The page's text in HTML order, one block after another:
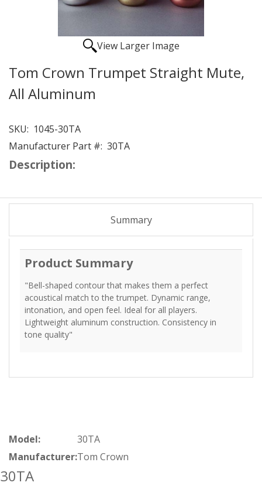
View Larger Image
Tom Crown Trumpet Straight Mute,
All Aluminum
SKU: 1045-30TA
Manufacturer Part #: 30TA
Description:
Summary
Product Summary
"Bell-shaped contour that makes them a perfect
acoustical match to the trumpet. Dynamic range,
intonation, and open feel. Ideal for all players.
Lightweight aluminum construction. Consistency in
tone quality"
Model:
30TA
Manufacturer:Tom Crown
30TA